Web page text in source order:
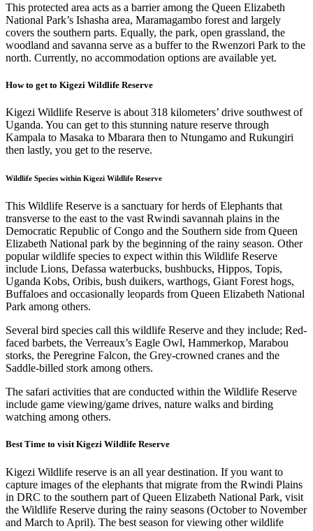
This protected area acts as a barrier among the Queen Elizabeth
National Park’s Ishasha area, Maramagambo forest and largely
covers the southern parts. Equally, the park, open grassland, the
woodland and savanna serve as a buffer to the Rwenzori Park to the
north. Currently, no accommodation options are available yet.
How to get to Kigezi Wildlife Reserve
Kigezi Wildlife Reserve is about 318 kilometers’ drive southwest of
Uganda. You can get to this stunning nature reserve through
Kampala to Masaka to Mbarara then to Ntungamo and Rukungiri
then lastly, you get to the reserve.
Wildlife Species within Kigezi Wildlife Reserve
This Wildlife Reserve is a sanctuary for herds of Elephants that
transverse to the east to the vast Rwindi savannah plains in the
Democratic Republic of Congo and the Southern side from Queen
Elizabeth National park by the beginning of the rainy season. Other
popular wildlife species to expect within this Wildlife Reserve
include Lions, Defassa waterbucks, bushbucks, Hippos, Topis,
Uganda Kobs, Oribis, bush duikers, warthogs, Giant Forest hogs,
Buffaloes and occasionally leopards from Queen Elizabeth National
Park among others.
Several bird species call this wildlife Reserve and they include; Red-
faced barbets, the Verreaux’s Eagle Owl, Hammerkop, Marabou
storks, the Peregrine Falcon, the Grey-crowned cranes and the
Saddle-billed stork among others.
The safari activities that are conducted within the Wildlife Reserve
include game viewing/game drives, nature walks and birding
watching among others.
Best Time to visit Kigezi Wildlife Reserve
Kigezi Wildlife reserve is an all year destination. If you want to
capture images of the elephants that migrate from the Rwindi Plains
in DRC to the southern part of Queen Elizabeth National Park, visit
the Wildlife Reserve during the rainy seasons (October to November
and March to April). The best season for viewing other wildlife